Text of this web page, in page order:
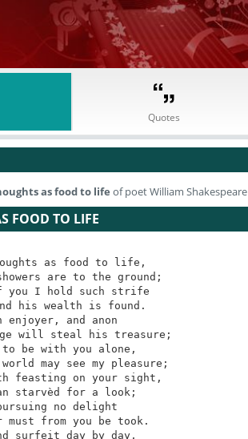
Quotes
as food to life of poet William Shakespeare
FOOD TO LIFE
as food to life,
are to the ground;
you I hold such strife
his wealth is found.
enjoyer, and anon
will steal his treasure;
to be with you alone,
may see my pleasure;
feasting on your sight,
starvèd for a look;
no delight
must from you be took.